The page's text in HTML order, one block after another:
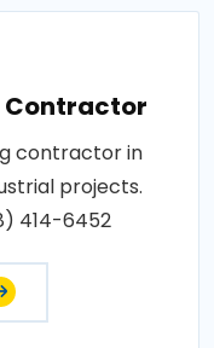
Contractor
contractor in
projects.
414-6452